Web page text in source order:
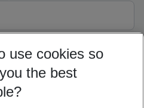
5-8 nights
use cookies so
the best